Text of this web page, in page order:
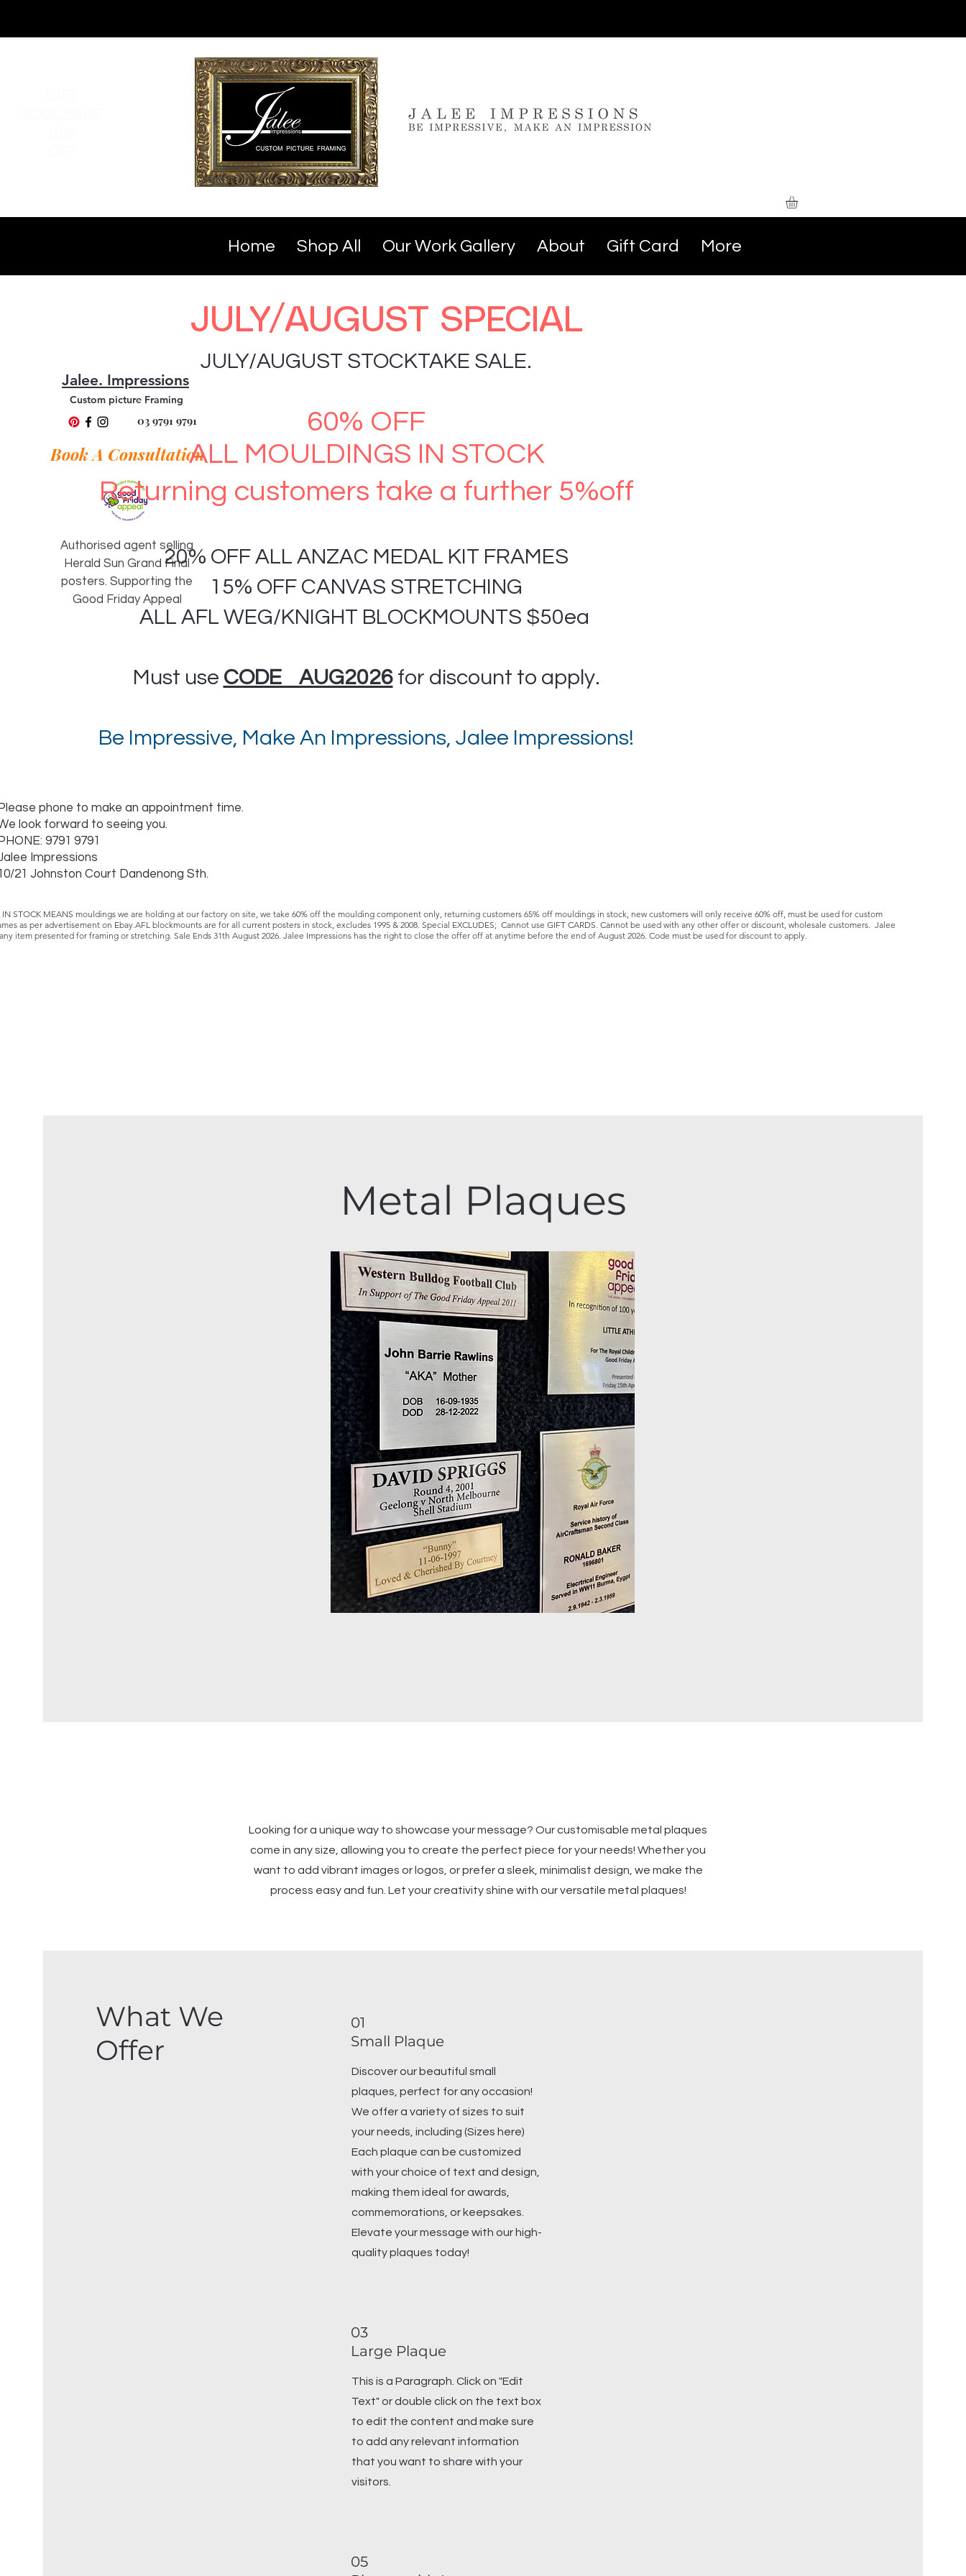
Home Shop All Our Work Gallery About Gift Card More
Jalee. Impressions
Custom picture Framing
03 9791 9791
Book A Consultation
Authorised agent selling
Herald Sun Grand Final
posters. Supporting the
Good Friday Appeal
JULY/AUGUST SPECIAL
JULY/AUGUST STOCKTAKE SALE.
60% OFF
ALL MOULDINGS IN STOCK
Returning customers take a further 5%off
20% OFF ALL ANZAC MEDAL KIT FRAMES
15% OFF CANVAS STRETCHING
ALL AFL WEG/KNIGHT BLOCKMOUNTS $50ea
Must use CODE AUG2026for discount to apply.
Be Impressive, Make An Impressions, Jalee Impressions!
phone to make an appointment time.
look forward to seeing you.
9791 9791
Impressions
21 Johnston Court Dandenong Sth.
STOCK MEANS mouldings we are holding at our factory on site, we take 60% off the moulding component only, returning customers 65% off mouldings in stock, new customers will only receive 60% off, must be used for custom
as per advertisement on Ebay.AFL blockmounts are for all current posters in stock, excludes 1995 & 2008. Special EXCLUDES; Cannot use GIFT CARDS. Cannot be used with any other offer or discount, wholesale customers. Jalee
item presented for framing or stretching. Sale Ends 31th August 2026. Jalee Impressions has the right to close the offer off at anytime before the end of August 2026. Code must be used for discount to apply.
Metal Plaques
Looking for a unique way to showcase your message? Our customisable metal plaques
come in any size, allowing you to create the perfect piece for your needs! Whether you
want to add vibrant images or logos, or prefer a sleek, minimalist design, we make the
process easy and fun. Let your creativity shine with our versatile metal plaques!
What We
Offer
01
Small Plaque
Discover our beautiful small
plaques, perfect for any occasion!
We offer a variety of sizes to suit
your needs, including (Sizes here)
Each plaque can be customized
with your choice of text and design,
making them ideal for awards,
commemorations, or keepsakes.
Elevate your message with our high-
quality plaques today!
03
Large Plaque
This is a Paragraph. Click on "Edit
Text" or double click on the text box
to edit the content and make sure
to add any relevant information
that you want to share with your
visitors.
05